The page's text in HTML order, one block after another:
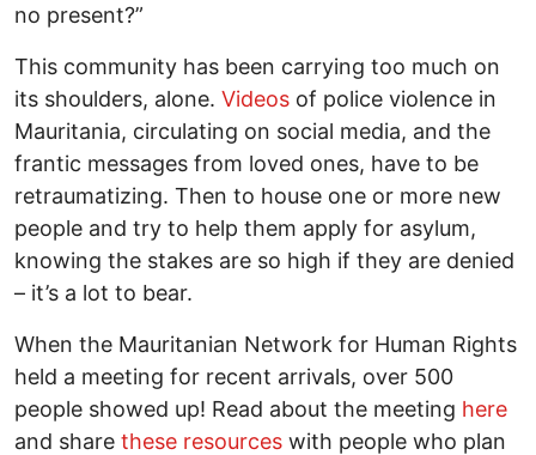
no present?”
This community has been carrying too much on
its shoulders, alone. Videos of police violence in
Mauritania, circulating on social media, and the
frantic messages from loved ones, have to be
retraumatizing. Then to house one or more new
people and try to help them apply for asylum,
knowing the stakes are so high if they are denied
– it’s a lot to bear.
When the Mauritanian Network for Human Rights
held a meeting for recent arrivals, over 500
people showed up! Read about the meeting here
and share these resources with people who plan